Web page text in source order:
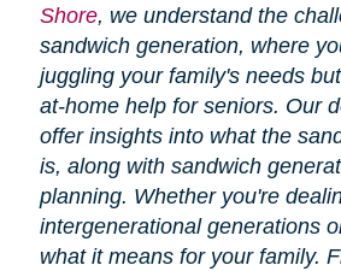
Shore, we understand the
sandwich generation, where
juggling your family's needs
at-home help for seniors. Our
offer insights into what the
is, along with sandwich
planning. Whether you're
intergenerational generations
what it means for your family.